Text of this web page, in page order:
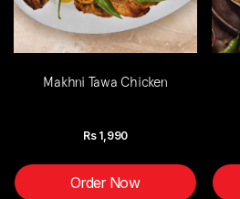
Makhni Tawa Chicken
Rs 1,990
Order Now